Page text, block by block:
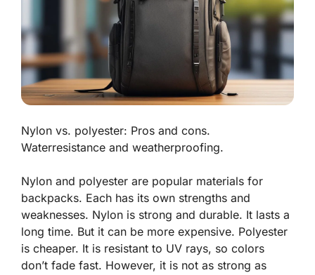
Nylon vs. polyester: Pros and cons.
Waterresistance and weatherproofing.
Nylon and polyester are popular materials for
backpacks. Each has its own strengths and
weaknesses. Nylon is strong and durable. It lasts a
long time. But it can be more expensive. Polyester
is cheaper. It is resistant to UV rays, so colors
don’t fade fast. However, it is not as strong as